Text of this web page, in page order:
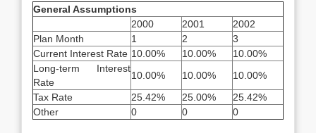
General Assumptions
2000
2001
2002
Plan Month
1 2
3
Current Interest Rate 10.00% 10.00%
10.00%
Long-term Interest
Rate
10.00% 10.00%
10.00%
Tax Rate
25.42% 25.00%
25.42%
Other
0 0 0